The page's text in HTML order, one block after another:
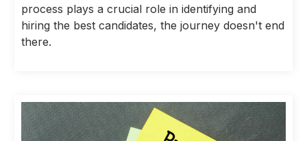
process plays a crucial role in identifying and
hiring the best candidates, the journey doesn't end
there.